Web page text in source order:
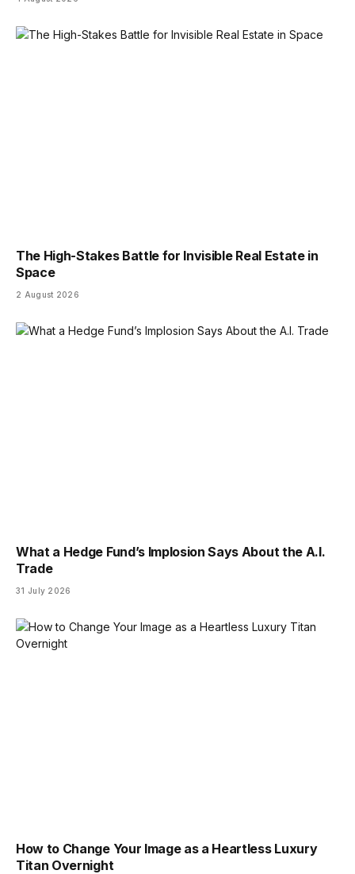
The High-Stakes Battle for Invisible Real Estate in
Space
2 August 2026
What a Hedge Fund’s Implosion Says About the A.I.
Trade
31 July 2026
How to Change Your Image as a Heartless Luxury
Titan Overnight